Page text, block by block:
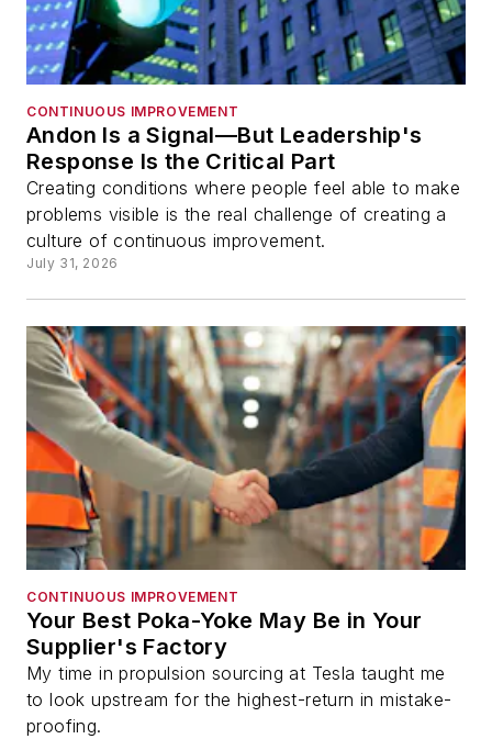
CONTINUOUS IMPROVEMENT
Andon Is a Signal—But Leadership's
Response Is the Critical Part
Creating conditions where people feel able to make
problems visible is the real challenge of creating a
culture of continuous improvement.
July 31, 2026
CONTINUOUS IMPROVEMENT
Your Best Poka-Yoke May Be in Your
Supplier's Factory
My time in propulsion sourcing at Tesla taught me
to look upstream for the highest-return in mistake-
proofing.